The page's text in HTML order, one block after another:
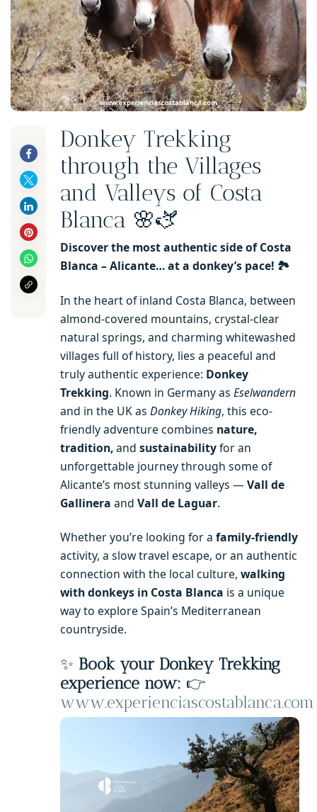
Donkey Trekking
through the Villages
and Valleys of Costa
Blanca 🌸🫏
Discover the most authentic side of Costa
Blanca – Alicante… at a donkey’s pace! 🏞️
In the heart of inland Costa Blanca, between
almond-covered mountains, crystal-clear
natural springs, and charming whitewashed
villages full of history, lies a peaceful and
truly authentic experience: Donkey
Trekking. Known in Germany as Eselwandern
and in the UK as Donkey Hiking, this eco-
friendly adventure combines nature,
tradition,and sustainabilityfor an
unforgettable journey through some of
Alicante’s most stunning valleys —Vall de
Gallinera and Vall de Laguar.
Whether you’re looking for a family-friendly
activity, a slow travel escape, or an authentic
connection with the local culture, walking
with donkeys in Costa Blanca is a unique
way to explore Spain’s Mediterranean
countryside.
✨ Book your Donkey Trekking
experience now: 👉
www.experienciascostablanca.com